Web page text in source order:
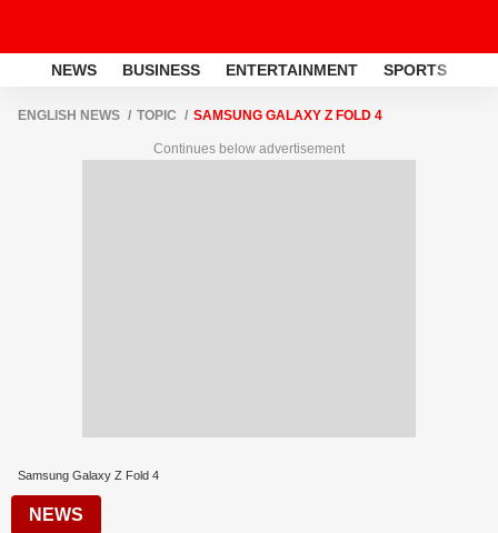
NEWS BUSINESS ENTERTAINMENT SPORTS
ENGLISH NEWS TOPIC SAMSUNG GALAXY Z FOLD 4
Continues below advertisement
Samsung Galaxy Z Fold 4
NEWS